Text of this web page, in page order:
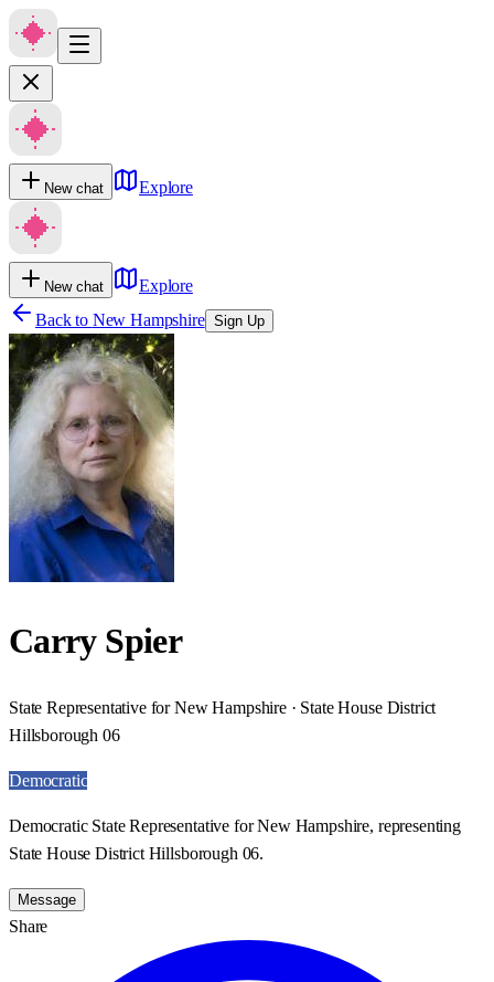
New chat Explore
New chat
Explore
Back to New Hampshire Sign Up
Carry Spier
State Representative for New Hampshire · State House District
Hillsborough 06
Democratic
Democratic State Representative for New Hampshire, representing
State House District Hillsborough 06.
Message
Share